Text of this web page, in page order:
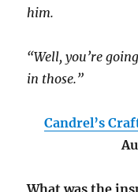
him.
“Well, you’re
in those.”
Candrel’s